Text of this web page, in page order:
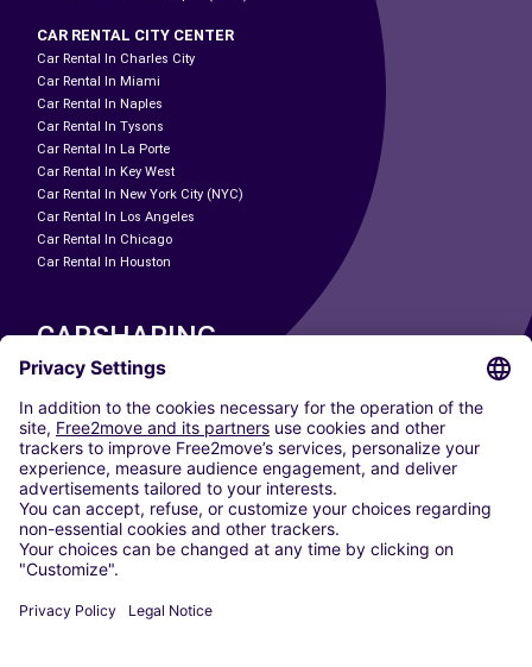
CAR RENTAL CITY CENTER
Car Rental In Charles City
Car Rental In Miami
Car Rental In Naples
Car Rental In Tysons
Car Rental In La Porte
Car Rental In Key West
Car Rental In New York City (NYC)
Car Rental In Los Angeles
Car Rental In Chicago
Car Rental In Houston
CARSHARING
OUR CITIES
Paris
Madrid
Washington DC
Milan
Rome
Turin
Vienna
Berlin
Dusseldorf